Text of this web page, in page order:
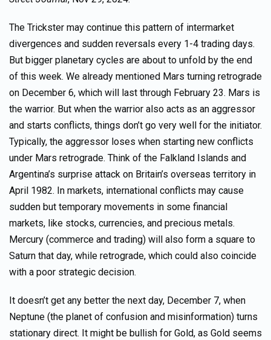
The Trickster may continue this pattern of intermarket
divergences and sudden reversals every 1-4 trading days.
But bigger planetary cycles are about to unfold by the end
of this week. We already mentioned Mars turning retrograde
on December 6, which will last through February 23. Mars is
the warrior. But when the warrior also acts as an aggressor
and starts conflicts, things don’t go very well for the initiator.
Typically, the aggressor loses when starting new conflicts
under Mars retrograde. Think of the Falkland Islands and
Argentina’s surprise attack on Britain’s overseas territory in
April 1982. In markets, international conflicts may cause
sudden but temporary movements in some financial
markets, like stocks, currencies, and precious metals.
Mercury (commerce and trading) will also form a square to
Saturn that day, while retrograde, which could also coincide
with a poor strategic decision.
It doesn’t get any better the next day, December 7, when
Neptune (the planet of confusion and misinformation) turns
stationary direct. It might be bullish for Gold, as Gold seems